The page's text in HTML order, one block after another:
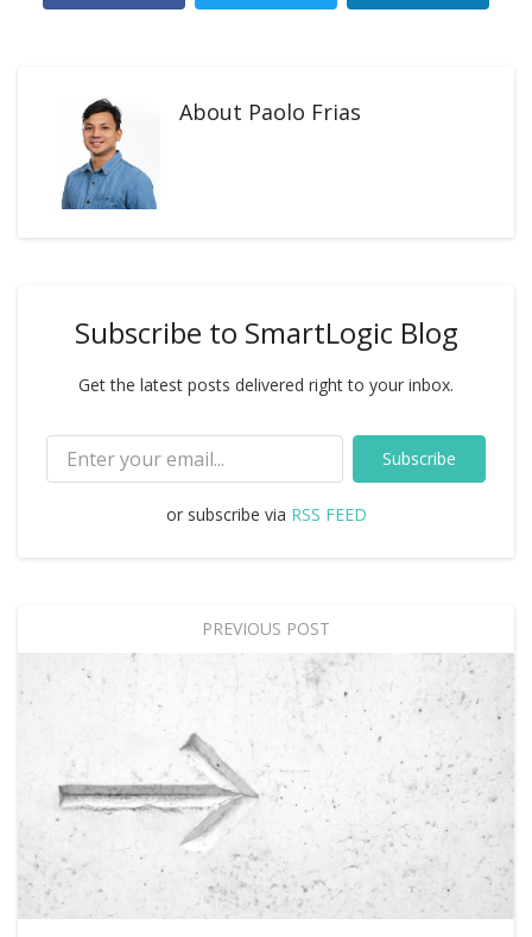
About Paolo Frias
Subscribe to SmartLogic Blog
Get the latest posts delivered right to your inbox.
Subscribe
or subscribe via RSS FEED
PREVIOUS POST